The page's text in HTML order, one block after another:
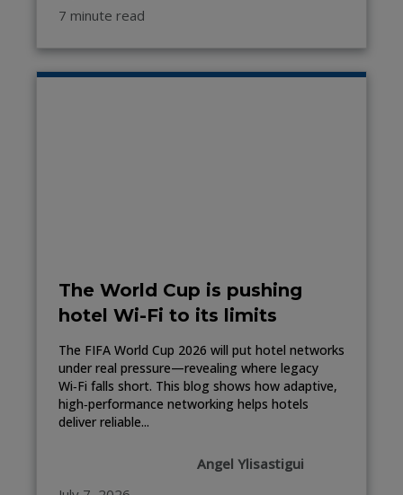
7 minute read
The World Cup is pushing
hotel Wi-Fi to its limits
The FIFA World Cup 2026 will put hotel networks
under real pressure—revealing where legacy
Wi‑Fi falls short. This blog shows how adaptive,
high‑performance networking helps hotels
deliver reliable...
Angel Ylisastigui